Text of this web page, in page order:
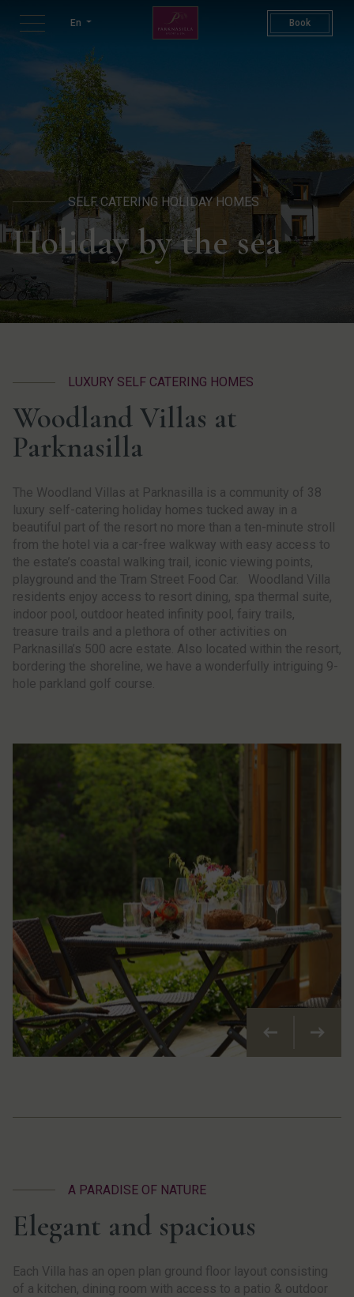
En
Woodland Villas | Luxury
Book
SELF CATERING HOLIDAY HOMES
Holiday by the sea
LUXURY SELF CATERING HOMES
Woodland Villas at
Parknasilla
The Woodland Villas at Parknasilla is a community of 38
luxury self-catering holiday homes tucked away in a
beautiful part of the resort no more than a ten-minute stroll
from the hotel via a car-free walkway with easy access to
the estate’s coastal walking trail, iconic viewing points,
playground and the Tram Street Food Car. Woodland Villa
residents enjoy access to resort dining, spa thermal suite,
indoor pool, outdoor heated infinity pool, fairy trails,
treasure trails and a plethora of other activities on
Parknasilla’s 500 acre estate. Also located within the resort,
bordering the shoreline, we have a wonderfully intriguing 9-
hole parkland golf course.
Next
A PARADISE OF NATURE
Elegant and spacious
Each Villa has an open plan ground floor layout consisting
of a kitchen, dining room with access to a patio & outdoor